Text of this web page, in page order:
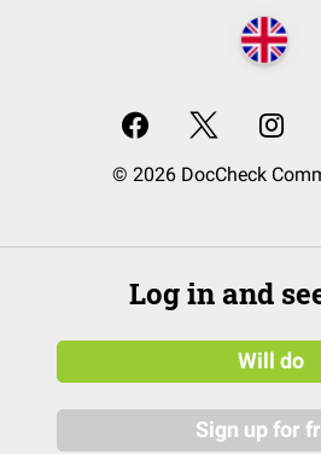
© 2026 DocCheck
Log in and
Will do
Sign up for